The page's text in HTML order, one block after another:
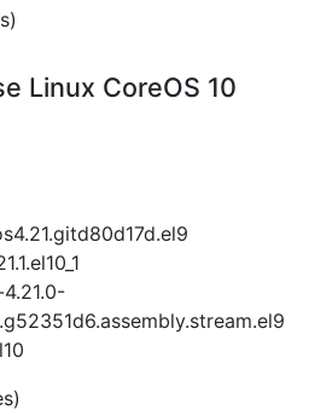
Linux CoreOS 10